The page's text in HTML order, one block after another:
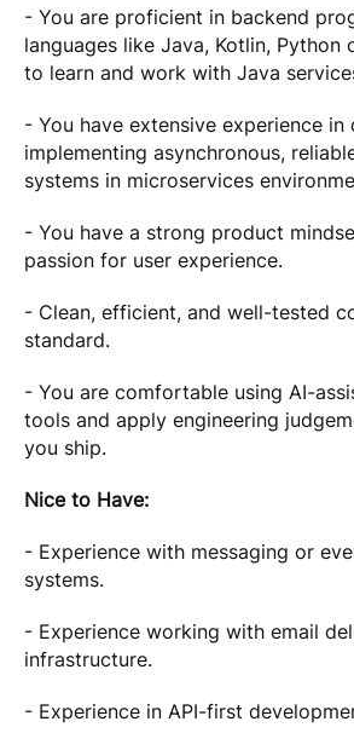
- You are proficient in backend
languages like Java, Kotlin, Python
to learn and work with Java
- You have extensive experience in
implementing asynchronous,
systems in microservices
- You have a strong product
passion for user experience.
- Clean, efficient, and well-tested
standard.
- You are comfortable using AI-
tools and apply engineering
you ship.
Nice to Have:
- Experience with messaging or
systems.
- Experience working with email
infrastructure.
- Experience in API-first